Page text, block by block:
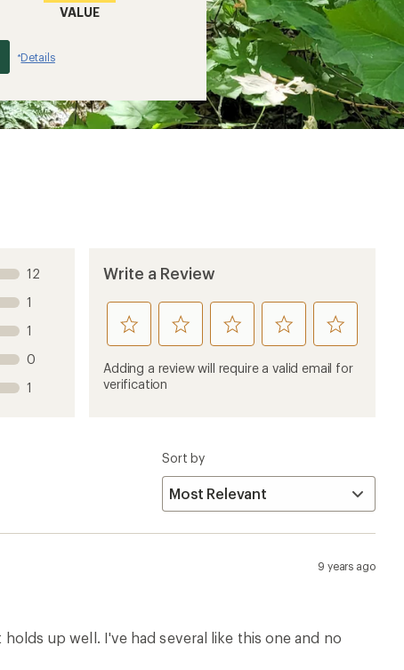
VALUE
*Details
12
1
1
0
1
Write a Review
rate
this
product
1
rate
this
product
rate
this
product
rate
this
product
rate
this
product
Adding a review will require a valid email for
verification
Sort by
9 years ago
up well. I've had several like this one and no